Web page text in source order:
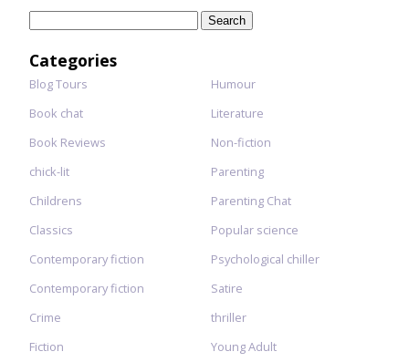
Categories
Blog Tours
Book chat
Book Reviews
chick-lit
Childrens
Classics
Contemporary fiction
Contemporary fiction
Crime
Fiction
Humour
Literature
Non-fiction
Parenting
Parenting Chat
Popular science
Psychological chiller
Satire
thriller
Young Adult